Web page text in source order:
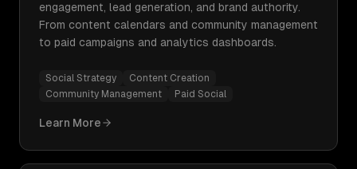
engagement, lead generation, and brand authority.
From content calendars and community management
to paid campaigns and analytics dashboards.
Social Strategy
Content Creation
Community Management
Paid Social
Learn More